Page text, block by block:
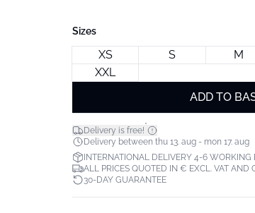
Sizes
XS S M
XXL
ADD TO
Delivery is free!*
Delivery between thu 13. aug - mon 17. aug
INTERNATIONAL DELIVERY 4-6 WORKING
ALL PRICES QUOTED IN € EXCL. VAT AND
30-DAY GUARANTEE